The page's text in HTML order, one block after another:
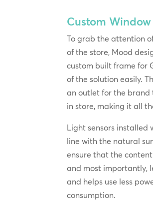
Custom
To grab the attention
of the store, Mood
custom built frame for
of the solution easily.
an outlet for the brand
in store, making it all
Light sensors installed
line with the natural
ensure that the
and most importantly,
and helps use less
consumption.